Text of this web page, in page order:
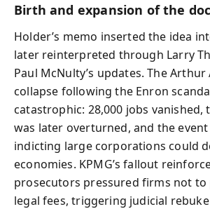
Birth and expansion of the
Holder’s memo inserted the idea
later reinterpreted through Larry
Paul McNulty’s updates. The Arthur
collapse following the Enron
catastrophic: 28,000 jobs vanished,
was later overturned, and the
indicting large corporations could
economies. KPMG’s fallout
prosecutors pressured firms not to
legal fees, triggering judicial